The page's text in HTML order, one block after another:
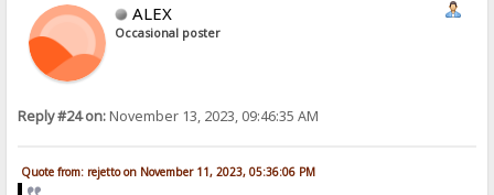
ALEX
Occasional poster
Reply #24 on:November 13, 2023, 09:46:35 AM
Quote from: rejetto on November 11, 2023, 05:36:06 PM